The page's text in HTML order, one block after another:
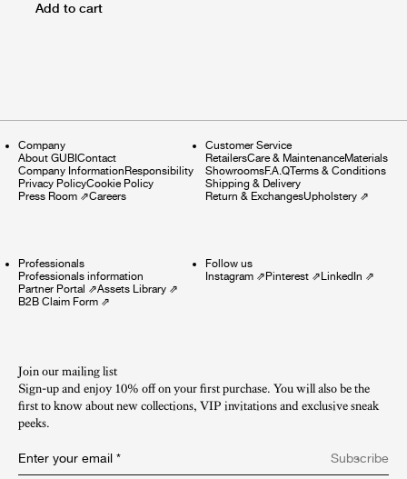
Add to cart
Company
About GUBI Contact
Company Information Responsibility
Privacy PolicyCookie Policy
Press Room ⇗Careers
Customer Service
RetailersCare & MaintenanceMaterials
ShowroomsF.A.QTerms & Conditions
Shipping & Delivery
Return & ExchangesUpholstery⇗
Professionals
Professionals information
Partner Portal ⇗Assets Library ⇗
B2B Claim Form ⇗
Follow us
Instagram⇗ Pinterest⇗ LinkedIn ⇗
Join our mailing list
Sign-up and enjoy 10% off on your first purchase. You will also be the
first to know about new collections, VIP invitations and exclusive sneak
peeks.​
Enter your email *
Subscribe